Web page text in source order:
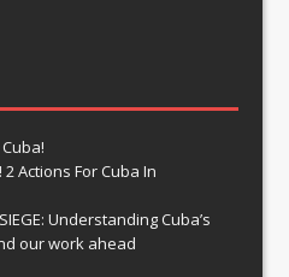
2 Actions For Cuba In
Understanding Cuba’s
our work ahead